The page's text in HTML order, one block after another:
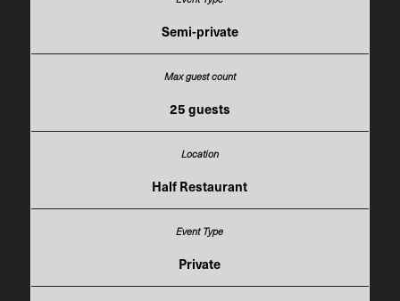
Semi-private
25 guests
Half Restaurant
Private